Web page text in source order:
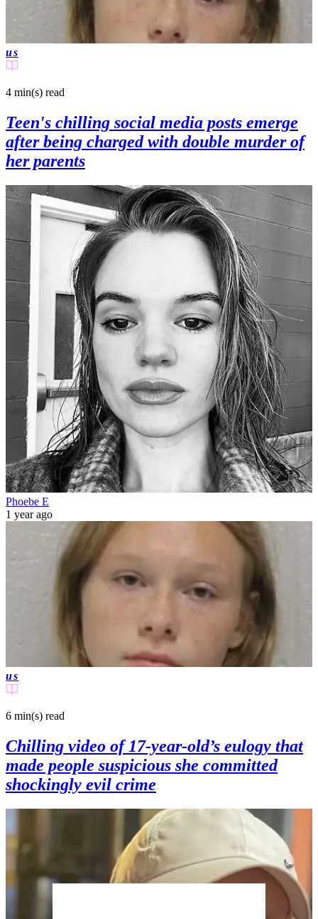
us
4 min(s) read
Teen's chilling social media posts emerge
after being charged with double murder of
her parents
Phoebe E
1 year ago
us
6 min(s) read
Chilling video of 17-year-old’s eulogy that
made people suspicious she committed
shockingly evil crime